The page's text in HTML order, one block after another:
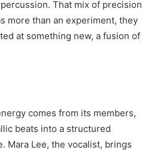
That mix of precision
more than an experiment, they
at something new, a fusion of
comes from its members,
beats into a structured
Mara Lee, the vocalist, brings